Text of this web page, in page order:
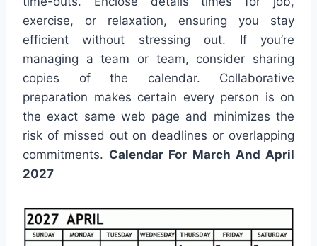
exercise, or relaxation, ensuring you stay
efficient without stressing out. If you’re
managing a team or team, consider sharing
copies of the calendar. Collaborative
preparation makes certain every person is on
the exact same web page and minimizes the
risk of missed out on deadlines or overlapping
commitments. Calendar For March And April
2027